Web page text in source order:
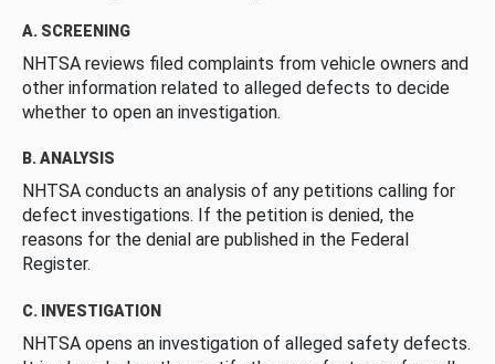
A. SCREENING
NHTSA reviews filed complaints from vehicle owners and
other information related to alleged defects to decide
whether to open an investigation.
B. ANALYSIS
NHTSA conducts an analysis of any petitions calling for
defect investigations. If the petition is denied, the
reasons for the denial are published in the Federal
Register.
C. INVESTIGATION
NHTSA opens an investigation of alleged safety defects.